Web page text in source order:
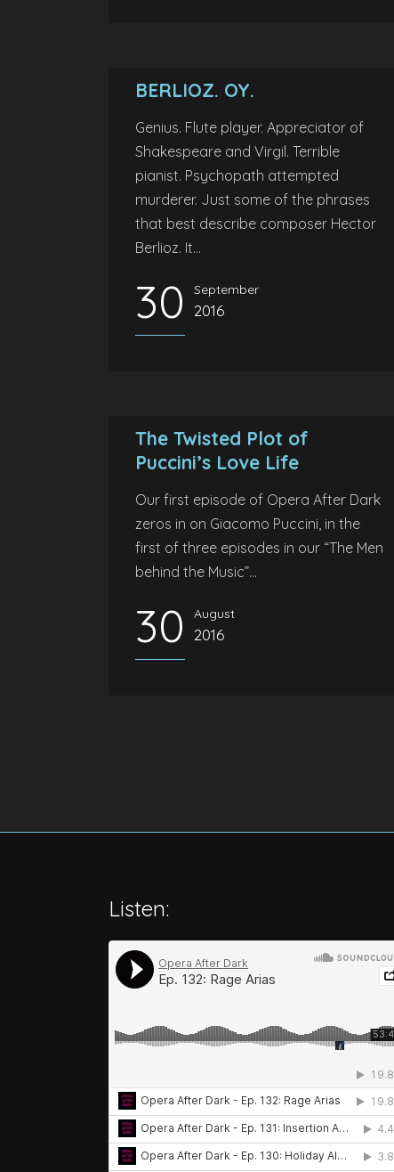
BERLIOZ. OY.
Genius. Flute player. Appreciator of
Shakespeare and Virgil. Terrible
pianist. Psychopath attempted
murderer. Just some of the phrases
that best describe composer Hector
Berlioz. It...
30 September
2016
The Twisted Plot of
Puccini’s Love Life
Our first episode of Opera After Dark
zeros in on Giacomo Puccini, in the
first of three episodes in our “The Men
behind the Music”...
30 August
2016
Listen: